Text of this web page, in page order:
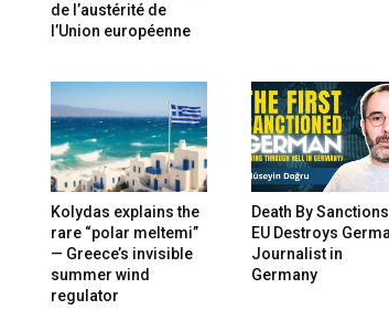
de l’austérité de
l’Union européenne
Kolydas explains the
rare “polar meltemi”
— Greece’s invisible
summer wind
regulator
Death By
EU Destroys
Journalist in
Germany